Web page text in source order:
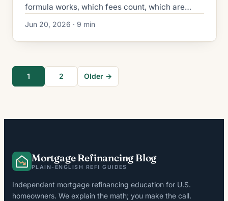
formula works, which fees count, which are
fails the statutory test.
Jun 20, 2026 · 9 min
1 2 Older →
Mortgage Refinancing Blog
PLAIN-ENGLISH REFI GUIDES
Independent mortgage refinancing education for U.S.
homeowners. We explain the math; you make the call.